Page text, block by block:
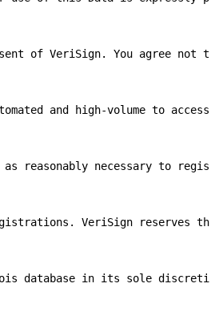
of VeriSign. You agree not t
and high-volume to access
as reasonably necessary to regis
VeriSign reserves th
database in its sole discreti